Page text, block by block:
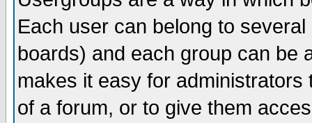
Each user can belong to
boards) and each group can be
makes it easy for
of a forum, or to give them